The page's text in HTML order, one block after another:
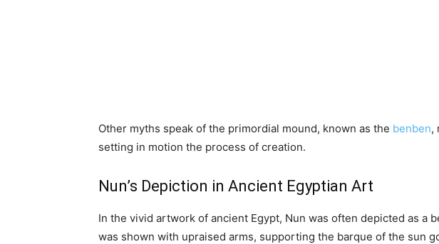
Other myths speak of the primordial mound, known as the benben,
setting in motion the process of creation.
Nun’s Depiction in Ancient Egyptian Art
In the vivid artwork of ancient Egypt, Nun was often depicted as
was shown with upraised arms, supporting the barque of the sun